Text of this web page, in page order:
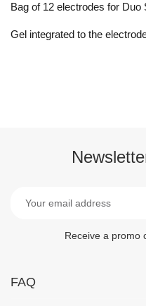
Bag of 12 electrodes for Duo
Gel integrated to the
Receive a promo
FAQ